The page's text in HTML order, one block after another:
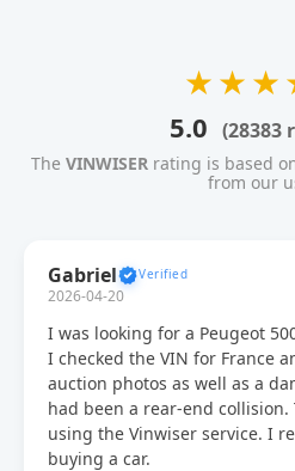
5.0 (28383
The VINWISER rating is based
from our
Gabriel
2026-04-20
I was looking for a Peugeot
I checked the VIN for France
auction photos as well as a
had been a rear-end
using the Vinwiser service. I
buying a car.